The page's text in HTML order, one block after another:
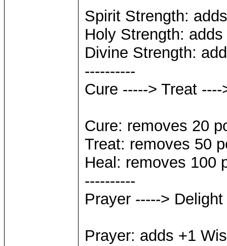
Spirit Strength:
Holy Strength:
Divine Strength:
----------
Cure -----> Treat ----
Cure: removes 20
Treat: removes 50
Heal: removes 100
----------
Prayer ----->
Prayer: adds +1